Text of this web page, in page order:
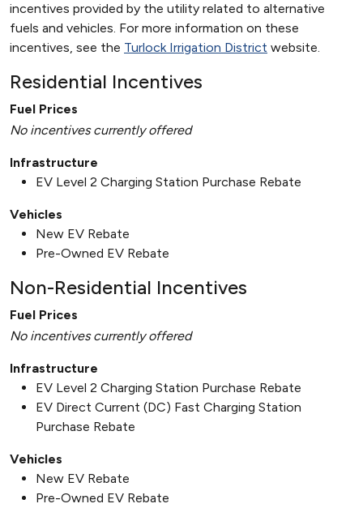
incentives provided by the utility related to alternative
fuels and vehicles. For more information on these
incentives, see the Turlock Irrigation District website.
Residential Incentives
Fuel Prices
No incentives currently offered
Infrastructure
EV Level 2 Charging Station Purchase Rebate
Vehicles
New EV Rebate
Pre-Owned EV Rebate
Non-Residential Incentives
Fuel Prices
No incentives currently offered
Infrastructure
EV Level 2 Charging Station Purchase Rebate
EV Direct Current (DC) Fast Charging Station
Purchase Rebate
Vehicles
New EV Rebate
Pre-Owned EV Rebate